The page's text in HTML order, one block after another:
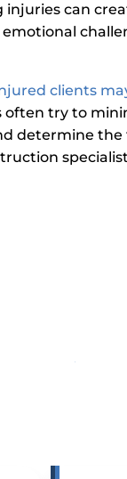
injuries can
clients
often try to
determine